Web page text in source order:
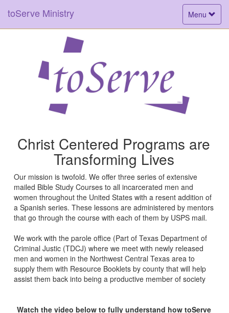
Toggle
navigation
Menu
toServe Ministry
Christ Centered Programs are
Transforming Lives
Our mission is twofold. We offer three series of extensive
mailed Bible Study Courses to all incarcerated men and
women throughout the United States with a resent addition of
a Spanish series. These lessons are administered by mentors
that go through the course with each of them by USPS mail.
We work with the parole office (Part of Texas Department of
Criminal Justic (TDCJ) where we meet with newly released
men and women in the Northwest Central Texas area to
supply them with Resource Booklets by county that will help
assist them back into being a productive member of society
Watch the video below to fully understand how toServe